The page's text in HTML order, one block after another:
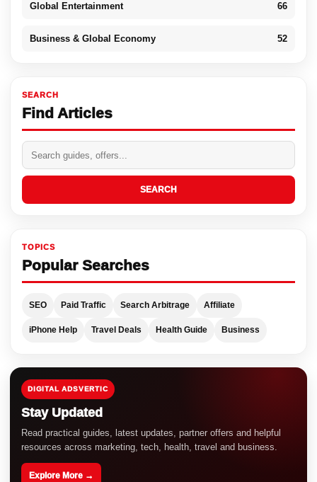
Global Entertainment 66
Business & Global Economy 52
SEARCH
Find Articles
SEARCH
TOPICS
Popular Searches
SEO Paid Traffic Search Arbitrage Affiliate
iPhone Help Travel Deals Health Guide Business
DIGITAL ADSVERTIC
Stay Updated
Read practical guides, latest updates, partner offers and helpful
resources across marketing, tech, health, travel and business.
Explore More →